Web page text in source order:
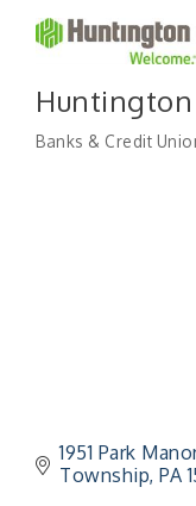
Banks & Credit
1951 Park
Township PA